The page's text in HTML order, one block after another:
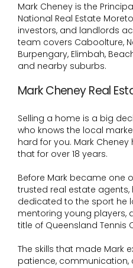
Mark Cheney is the
National Real Estate
investors, and landlords
team covers Caboolture,
Burpengary, Elimbah,
and nearby suburbs.
Mark Cheney Real
Selling a home is a big
who knows the local
hard for you. Mark
that for over 18 years.
Before Mark became one
trusted real estate agents,
dedicated to the sport he
mentoring young players,
title of Queensland Tennis
The skills that made Mark
patience, communication,